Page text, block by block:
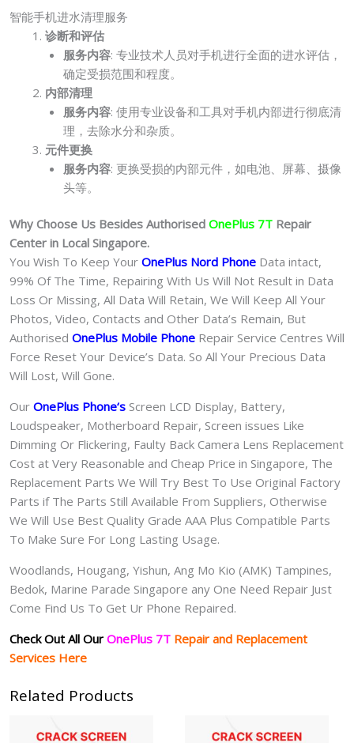
智能手机进水清理服务
诊断和评估
服务内容: 专业技术人员对手机进行全面的进水评估，
确定受损范围和程度。
内部清理
服务内容: 使用专业设备和工具对手机内部进行彻底清
理，去除水分和杂质。
元件更换
服务内容: 更换受损的内部元件，如电池、屏幕、摄像
头等。
Why Choose Us Besides Authorised OnePlus 7T Repair
Center in Local Singapore.
You Wish To Keep Your OnePlus Nord Phone Data intact,
99% Of The Time, Repairing With Us Will Not Result in Data
Loss Or Missing, All Data Will Retain, We Will Keep All Your
Photos, Video, Contacts and Other Data’s Remain, But
Authorised OnePlus Mobile Phone Repair Service Centres Will
Force Reset Your Device’s Data. So All Your Precious Data
Will Lost, Will Gone.
Our OnePlus Phone‘s Screen LCD Display, Battery,
Loudspeaker, Motherboard Repair, Screen issues Like
Dimming Or Flickering, Faulty Back Camera Lens Replacement
Cost at Very Reasonable and Cheap Price in Singapore, The
Replacement Parts We Will Try Best To Use Original Factory
Parts if The Parts Still Available From Suppliers, Otherwise
We Will Use Best Quality Grade AAA Plus Compatible Parts
To Make Sure For Long Lasting Usage.
Woodlands, Hougang, Yishun, Ang Mo Kio (AMK) Tampines,
Bedok, Marine Parade Singapore any One Need Repair Just
Come Find Us To Get Ur Phone Repaired.
Check Out All Our OnePlus 7T Repair and Replacement
Services Here
Related Products